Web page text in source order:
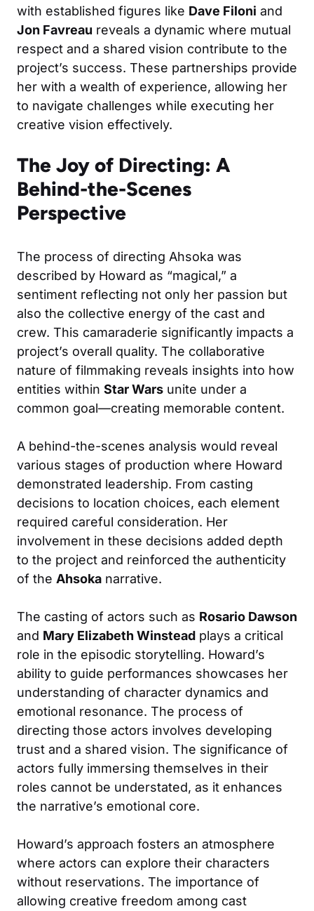
with established figures like Dave Filoni and
Jon Favreau reveals a dynamic where mutual
respect and a shared vision contribute to the
project’s success. These partnerships provide
her with a wealth of experience, allowing her
to navigate challenges while executing her
creative vision effectively.
The Joy of Directing: A
Behind-the-Scenes
Perspective
The process of directing Ahsoka was
described by Howard as “magical,” a
sentiment reflecting not only her passion but
also the collective energy of the cast and
crew. This camaraderie significantly impacts a
project’s overall quality. The collaborative
nature of filmmaking reveals insights into how
entities within Star Wars unite under a
common goal—creating memorable content.
A behind-the-scenes analysis would reveal
various stages of production where Howard
demonstrated leadership. From casting
decisions to location choices, each element
required careful consideration. Her
involvement in these decisions added depth
to the project and reinforced the authenticity
of the Ahsoka narrative.
The casting of actors such as Rosario Dawson
and Mary Elizabeth Winstead plays a critical
role in the episodic storytelling. Howard’s
ability to guide performances showcases her
understanding of character dynamics and
emotional resonance. The process of
directing those actors involves developing
trust and a shared vision. The significance of
actors fully immersing themselves in their
roles cannot be understated, as it enhances
the narrative’s emotional core.
Howard’s approach fosters an atmosphere
where actors can explore their characters
without reservations. The importance of
allowing creative freedom among cast